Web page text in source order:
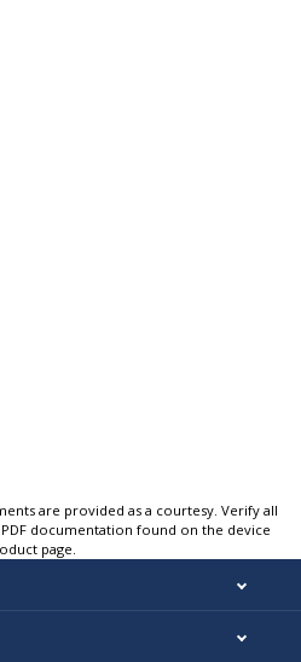
are provided as a courtesy. Verify all
documentation found on the device
page.